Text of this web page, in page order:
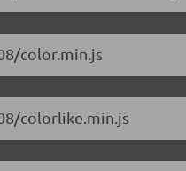
color.min.js
colorlike.min.js